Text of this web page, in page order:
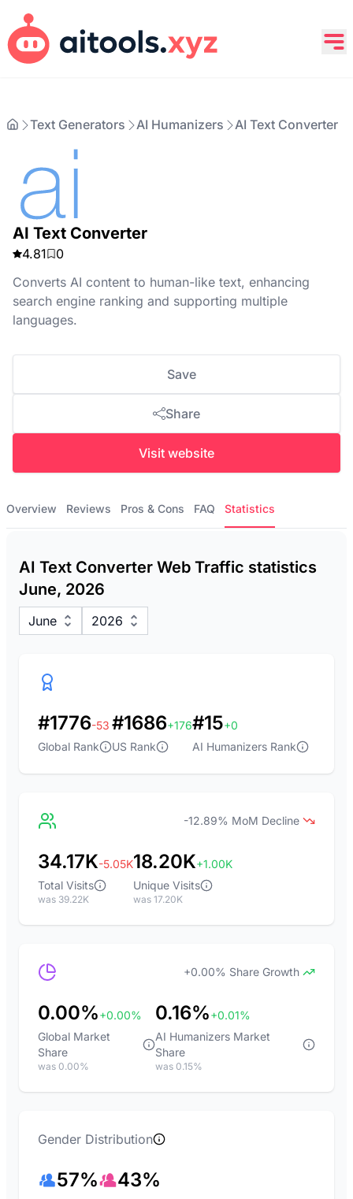
Text Generators AI Humanizers AI Text Converter
AI Text Converter
4.81
0
Converts AI content to human-like text, enhancing
search engine ranking and supporting multiple
languages.
Save
Share
Visit website
Overview Reviews Pros & Cons FAQ Statistics
AI Text Converter Web Traffic statistics
June, 2026
June 2026
#1776-53
Global Rank
#1686+176
US Rank
#15+0
AI Humanizers Rank
-12.89% MoM Decline
34.17K-5.05K
Total Visits
was 39.22K
18.20K+1.00K
Unique Visits
was 17.20K
+0.00% Share Growth
0.00%+0.00%
Global Market
Share
was 0.00%
0.16%+0.01%
AI Humanizers Market
Share
was 0.15%
Gender Distribution
57% 43%